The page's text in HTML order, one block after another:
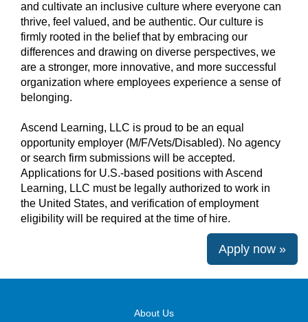
and cultivate an inclusive culture where everyone can
thrive, feel valued, and be authentic. Our culture is
firmly rooted in the belief that by embracing our
differences and drawing on diverse perspectives, we
are a stronger, more innovative, and more successful
organization where employees experience a sense of
belonging.
Ascend Learning, LLC is proud to be an equal
opportunity employer (M/F/Vets/Disabled). No agency
or search firm submissions will be accepted.
Applications for U.S.-based positions with Ascend
Learning, LLC must be legally authorized to work in
the United States, and verification of employment
eligibility will be required at the time of hire.
Apply now »
About Us